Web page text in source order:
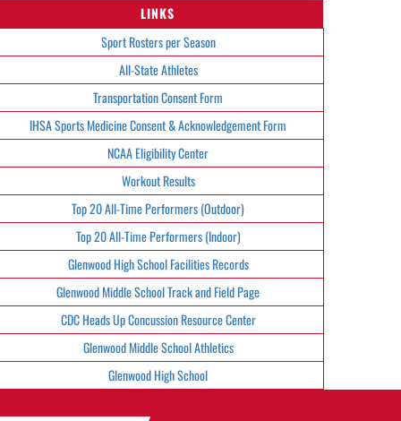
LINKS
Sport Rosters per Season
All-State Athletes
Transportation Consent Form
IHSA Sports Medicine Consent & Acknowledgement Form
NCAA Eligibility Center
Workout Results
Top 20 All-Time Performers (Outdoor)
Top 20 All-Time Performers (Indoor)
Glenwood High School Facilities Records
Glenwood Middle School Track and Field Page
CDC Heads Up Concussion Resource Center
Glenwood Middle School Athletics
Glenwood High School